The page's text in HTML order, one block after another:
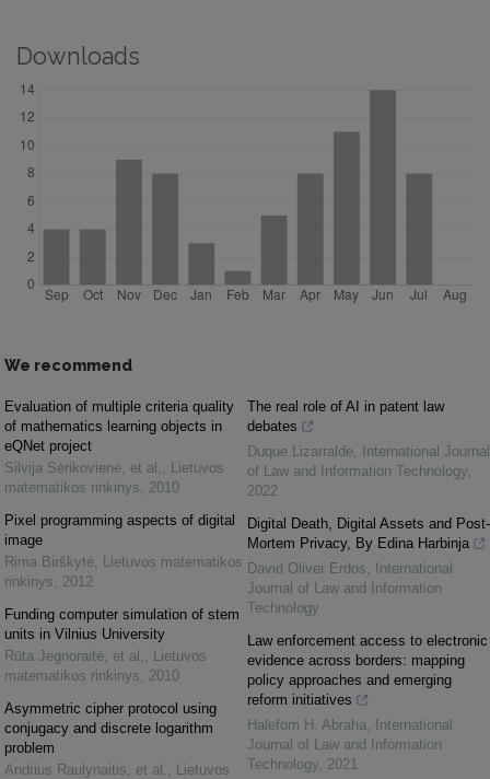
Downloads
We recommend
Evaluation of multiple criteria quality
of mathematics learning objects in
eQNet project
Silvija Sėrikovienė, et al. , Lietuvos
matematikos rinkinys, 2010
Pixel programming aspects of digital
image
Rima Birškytė, Lietuvos matematikos
rinkinys, 2012
Funding computer simulation of stem
units in Vilnius University
Rūta Jegnoraitė, et al. , Lietuvos
matematikos rinkinys, 2010
Asymmetric cipher protocol using
conjugacy and discrete logarithm
problem
Andrius Raulynaitis, et al. , Lietuvos
The real role of AI in patent law
debates
Duque Lizarralde,
International Journal
of Law and Information Technology,
2022
Digital Death, Digital Assets and Post-
Mortem Privacy, By Edina Harbinja
David Oliver Erdos,
International
Journal of Law and Information
Technology
Law enforcement access to electronic
evidence across borders: mapping
policy approaches and emerging
reform initiatives
Halefom H. Abraha,
International
Journal of Law and Information
Technology, 2021